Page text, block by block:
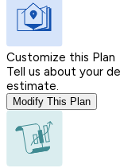
Customize this Plan
Tell us about your
estimate.
Modify This Plan